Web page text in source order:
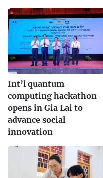
Int’l quantum
computing hackathon
opens in Gia Lai to
advance social
innovation